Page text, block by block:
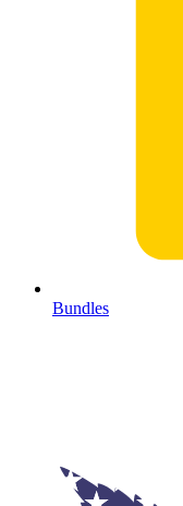
Bundles